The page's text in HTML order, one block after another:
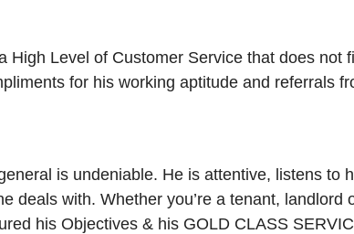
Level of Customer Service that does not
for his working aptitude and referrals
is undeniable. He is attentive, listens to
deals with. Whether you’re a tenant,
his Objectives & his GOLD CLASS